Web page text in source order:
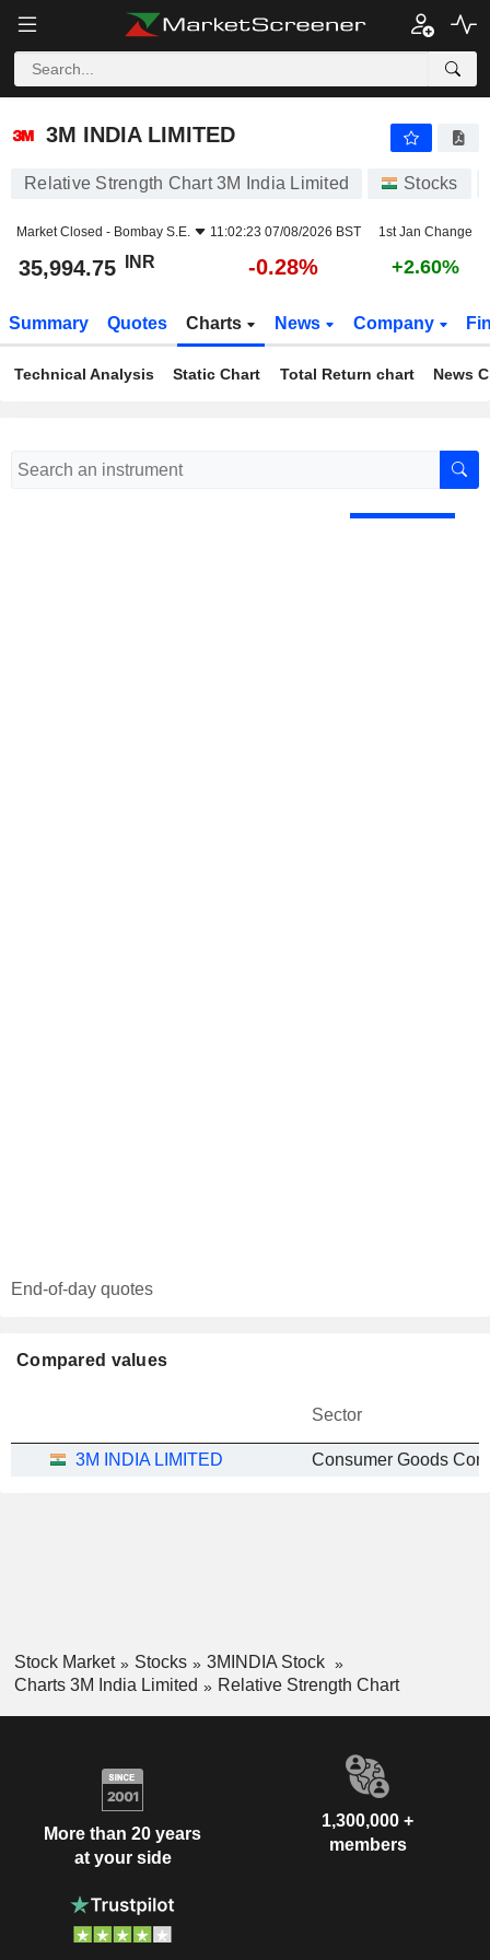
3M INDIA LIMITED
3M INDIA LIMITED
Relative Strength Chart 3M India Limited Stocks
Market Closed - Bombay S.E. 11:02:23 07/08/2026 BST 1st Jan Change
35,994.75 INR -0.28% +2.60%
Summary Quotes Charts News Company
Technical Analysis Static Chart Total Return chart News
End-of-day quotes
Compared values
Sector
3M INDIA LIMITED
Stock Market Stocks
3MINDIA Stock
Charts 3M India Limited
Relative Strength Chart
More than 20 years
at your side
1,300,000 +
members